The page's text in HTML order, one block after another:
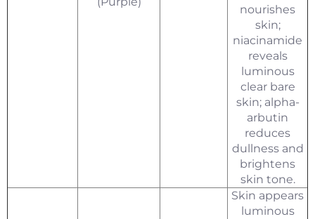
nourishes
skin;
niacinamide
reveals
luminous
clear bare
skin; alpha-
arbutin
reduces
dullness and
brightens
skin tone.
Skin appears
luminous